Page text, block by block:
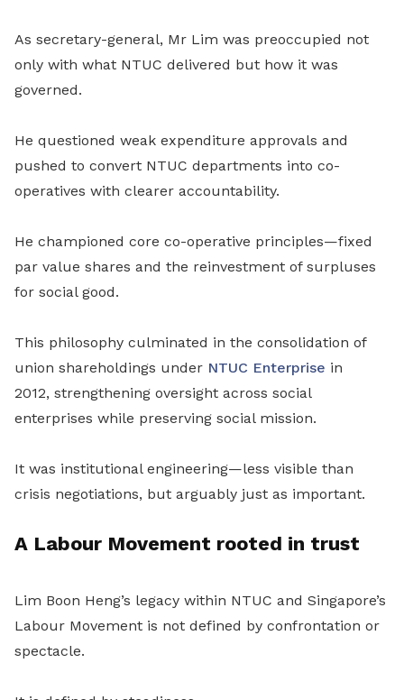
As secretary-general, Mr Lim was preoccupied not
only with what NTUC delivered but how it was
governed.
He questioned weak expenditure approvals and
pushed to convert NTUC departments into co-
operatives with clearer accountability.
He championed core co-operative principles—fixed
par value shares and the reinvestment of surpluses
for social good.
This philosophy culminated in the consolidation of
union shareholdings under NTUC Enterprise in
2012, strengthening oversight across social
enterprises while preserving social mission.
It was institutional engineering—less visible than
crisis negotiations, but arguably just as important.
A Labour Movement rooted in trust
Lim Boon Heng’s legacy within NTUC and Singapore’s
Labour Movement is not defined by confrontation or
spectacle.